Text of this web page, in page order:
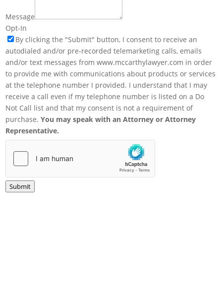
Message
Opt-In
By clicking the "Submit" button, I consent to receive an
autodialed and/or pre-recorded telemarketing calls, emails
and/or text messages from www.mccarthylawyer.com in order
to provide me with communications about products or services
at the telephone number I provided. I understand that I may
receive a call even if my telephone number is listed on a Do
Not Call list and that my consent is not a requirement of
purchase.You may speak with an Attorney or Attorney
Representative.
Submit